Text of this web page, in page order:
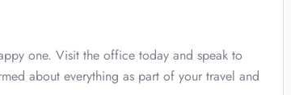
one. Visit the office today and speak to
about everything as part of your travel and